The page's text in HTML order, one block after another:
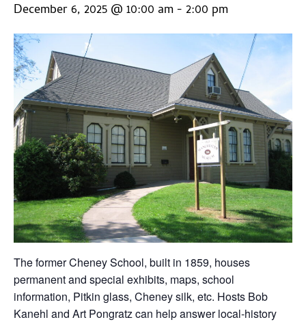
December 6, 2025 @ 10:00 am- 2:00 pm
The former Cheney School, built in 1859, houses
permanent and special exhibits, maps, school
information, Pitkin glass, Cheney silk, etc. Hosts Bob
Kanehl and Art Pongratz can help answer local-history